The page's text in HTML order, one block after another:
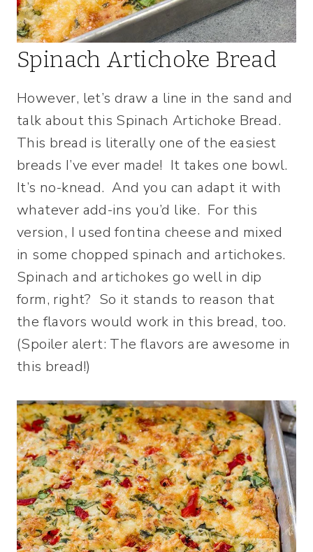
Spinach Artichoke Bread
However, let’s draw a line in the sand and
talk about this Spinach Artichoke Bread.
This bread is literally one of the easiest
breads I’ve ever made! It takes one bowl.
It’s no-knead. And you can adapt it with
whatever add-ins you’d like. For this
version, I used fontina cheese and mixed
in some chopped spinach and artichokes.
Spinach and artichokes go well in dip
form, right? So it stands to reason that
the flavors would work in this bread, too.
(Spoiler alert: The flavors are awesome in
this bread!)